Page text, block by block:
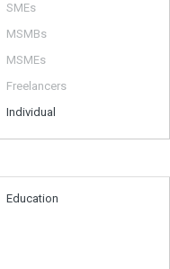
SMEs
MSMBs
MSMEs
Freelancers
Individual
Education